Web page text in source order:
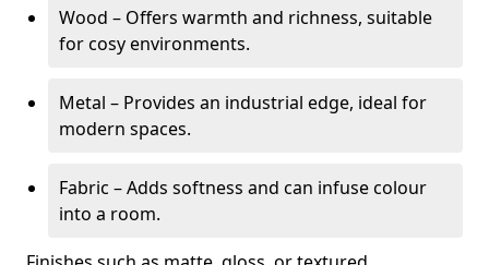
Wood – Offers warmth and richness, suitable
for cosy environments.
Metal – Provides an industrial edge, ideal for
modern spaces.
Fabric – Adds softness and can infuse colour
into a room.